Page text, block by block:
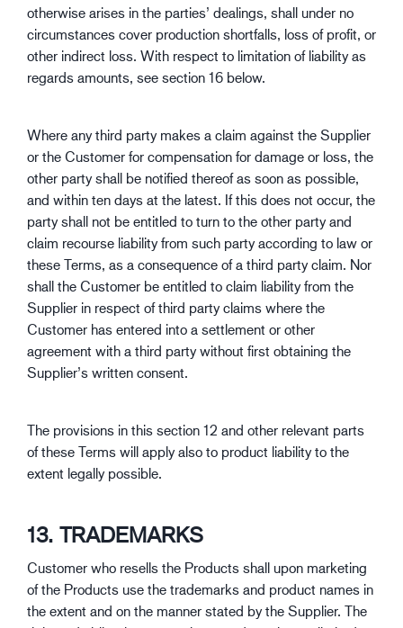
otherwise arises in the parties’ dealings, shall under no
circumstances cover production shortfalls, loss of profit, or
other indirect loss. With respect to limitation of liability as
regards amounts, see section 16 below.
Where any third party makes a claim against the Supplier
or the Customer for compensation for damage or loss, the
other party shall be notified thereof as soon as possible,
and within ten days at the latest. If this does not occur, the
party shall not be entitled to turn to the other party and
claim recourse liability from such party according to law or
these Terms, as a consequence of a third party claim. Nor
shall the Customer be entitled to claim liability from the
Supplier in respect of third party claims where the
Customer has entered into a settlement or other
agreement with a third party without first obtaining the
Supplier’s written consent.
The provisions in this section 12 and other relevant parts
of these Terms will apply also to product liability to the
extent legally possible.
13. TRADEMARKS
Customer who resells the Products shall upon marketing
of the Products use the trademarks and product names in
the extent and on the manner stated by the Supplier. The